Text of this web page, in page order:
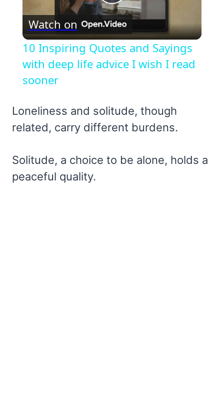
Play
Video
Watch on
10 Inspiring Quotes and Sayings
with deep life advice I wish I read
sooner
Loneliness and solitude, though
related, carry different burdens.
Solitude, a choice to be alone, holds a
peaceful quality.